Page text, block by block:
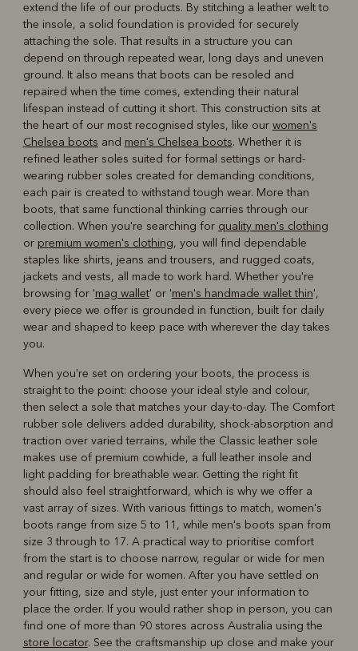
extend the life of our products. By stitching a leather welt to
the insole, a solid foundation is provided for securely
attaching the sole. That results in a structure you can
depend on through repeated wear, long days and uneven
ground. It also means that boots can be resoled and
repaired when the time comes, extending their natural
lifespan instead of cutting it short. This construction sits at
the heart of our most recognised styles, like our women's
Chelsea boots and men's Chelsea boots. Whether it is
refined leather soles suited for formal settings or hard-
wearing rubber soles created for demanding conditions,
each pair is created to withstand tough wear. More than
boots, that same functional thinking carries through our
collection. When you're searching for quality men's clothing
or premium women's clothing, you will find dependable
staples like shirts, jeans and trousers, and rugged coats,
jackets and vests, all made to work hard. Whether you're
browsing for 'mag wallet' or 'men's handmade wallet thin',
every piece we offer is grounded in function, built for daily
wear and shaped to keep pace with wherever the day takes
you.
When you're set on ordering your boots, the process is
straight to the point: choose your ideal style and colour,
then select a sole that matches your day-to-day. The Comfort
rubber sole delivers added durability, shock-absorption and
traction over varied terrains, while the Classic leather sole
makes use of premium cowhide, a full leather insole and
light padding for breathable wear. Getting the right fit
should also feel straightforward, which is why we offer a
vast array of sizes. With various fittings to match, women's
boots range from size 5 to 11, while men's boots span from
size 3 through to 17. A practical way to prioritise comfort
from the start is to choose narrow, regular or wide for men
and regular or wide for women. After you have settled on
your fitting, size and style, just enter your information to
place the order. If you would rather shop in person, you can
find one of more than 90 stores across Australia using the
store locator. See the craftsmanship up close and make your